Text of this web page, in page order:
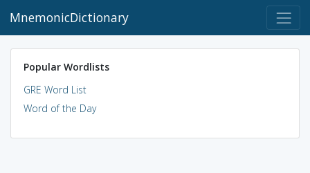
MnemonicDictionary
Popular Wordlists
GRE Word List
Word of the Day